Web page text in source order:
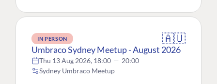
IN PERSON 🇦🇺
Umbraco Sydney Meetup - August 2026
Thu 13 Aug 2026, 18:00 — 20:00
Sydney Umbraco Meetup